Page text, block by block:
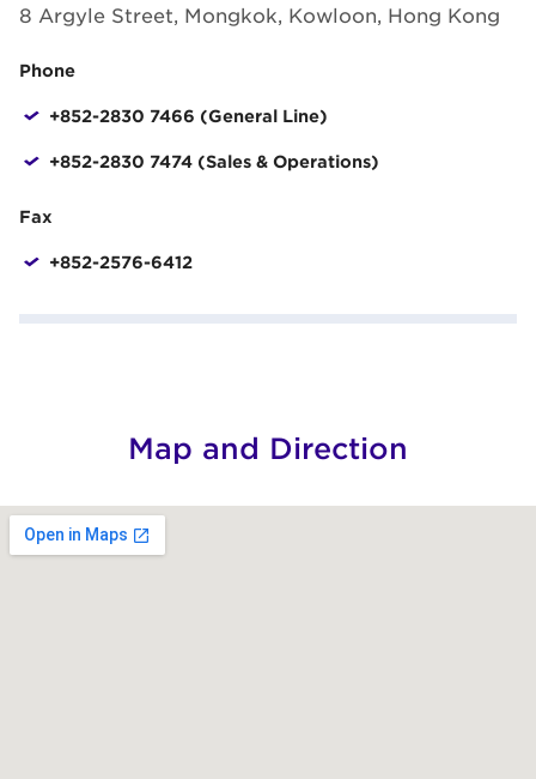
8 Argyle Street, Mongkok, Kowloon, Hong Kong
Phone
+852-2830 7466 (General Line)
+852-2830 7474 (Sales & Operations)
Fax
+852-2576-6412
Map and Direction